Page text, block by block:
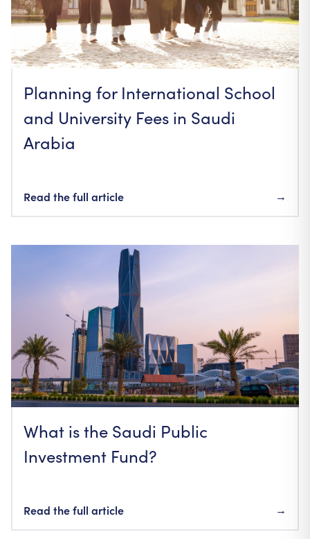
Planning for International School
and University Fees in Saudi
Arabia
Read the full article →
What is the Saudi Public
Investment Fund?
Read the full article →